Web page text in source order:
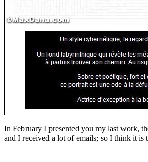
In February I presented you my last work,
and I received a lot of emails; so I think it is